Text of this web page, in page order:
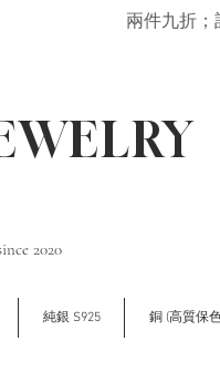
兩件九折；
2020
純銀 S925 銅 (高質保